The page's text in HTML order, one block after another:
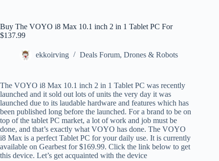
Buy The VOYO i8 Max 10.1 inch 2 in 1 Tablet PC For
$137.99
ekkoirving Deals Forum, Drones & Robots
The VOYO i8 Max 10.1 inch 2 in 1 Tablet PC was recently
launched and it sold out lots of units the very day it was
launched due to its laudable hardware and features which has
been published long before the launched. For a brand to be on
top of the tablet PC market, a lot of work and job must be
done, and that’s exactly what VOYO has done. The VOYO
i8 Max is a perfect Tablet PC for your daily use. It is currently
available on Gearbest for $169.99. Click the link below to get
this device. Let’s get acquainted with the device